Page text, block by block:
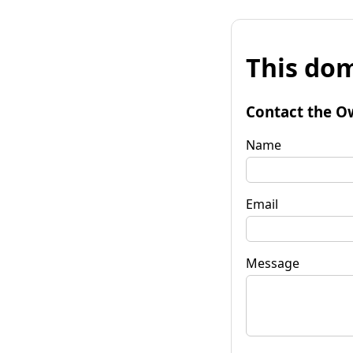
This
Contact the
Name
Email
Message